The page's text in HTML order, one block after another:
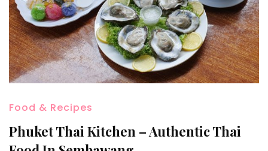
Food & Recipes
Phuket Thai Kitchen – Authentic Thai